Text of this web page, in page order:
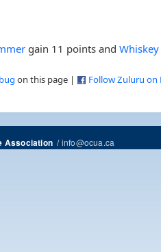
gain 11 points and
on this page | Follow Zuluru on
Association/info@ocua.ca